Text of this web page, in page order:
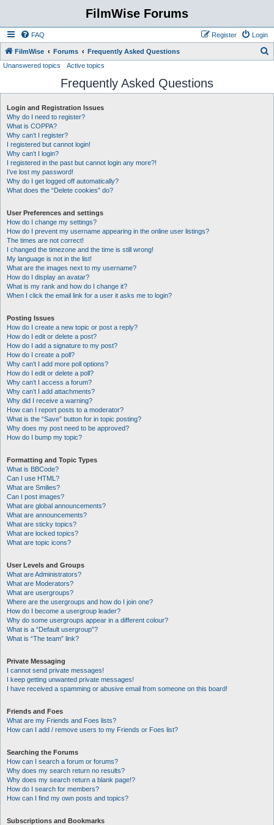
FilmWise Forums
FAQ Login
Register
FilmWise Forums Frequently Asked Questions
r
Unanswered topics Active topics
Frequently Asked Questions
Login and Registration Issues
Why do I need to register?
What is COPPA?
Why can’t I register?
I registered but cannot login!
Why can’t I login?
I registered in the past but cannot login any more?!
I’ve lost my password!
Why do I get logged off automatically?
What does the “Delete cookies” do?
User Preferences and settings
How do I change my settings?
How do I prevent my username appearing in the online user listings?
The times are not correct!
I changed the timezone and the time is still wrong!
My language is not in the list!
What are the images next to my username?
How do I display an avatar?
What is my rank and how do I change it?
When I click the email link for a user it asks me to login?
Posting Issues
How do I create a new topic or post a reply?
How do I edit or delete a post?
How do I add a signature to my post?
How do I create a poll?
Why can’t I add more poll options?
How do I edit or delete a poll?
Why can’t I access a forum?
Why can’t I add attachments?
Why did I receive a warning?
How can I report posts to a moderator?
What is the “Save” button for in topic posting?
Why does my post need to be approved?
How do I bump my topic?
Formatting and Topic Types
What is BBCode?
Can I use HTML?
What are Smilies?
Can I post images?
What are global announcements?
What are announcements?
What are sticky topics?
What are locked topics?
What are topic icons?
User Levels and Groups
What are Administrators?
What are Moderators?
What are usergroups?
Where are the usergroups and how do I join one?
How do I become a usergroup leader?
Why do some usergroups appear in a different colour?
What is a “Default usergroup”?
What is “The team” link?
Private Messaging
I cannot send private messages!
I keep getting unwanted private messages!
I have received a spamming or abusive email from someone on this board!
Friends and Foes
What are my Friends and Foes lists?
How can I add / remove users to my Friends or Foes list?
Searching the Forums
How can I search a forum or forums?
Why does my search return no results?
Why does my search return a blank page!?
How do I search for members?
How can I find my own posts and topics?
Subscriptions and Bookmarks